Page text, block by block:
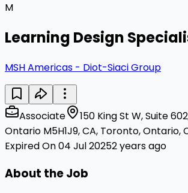
M
Learning Design
MSH Americas - Diot-Siaci Group
Associate
150 King St W, Suite
Ontario M5H1J9, CA, Toronto, Ontario,
Expired On 04 Jul 20252 years ago
About the Job